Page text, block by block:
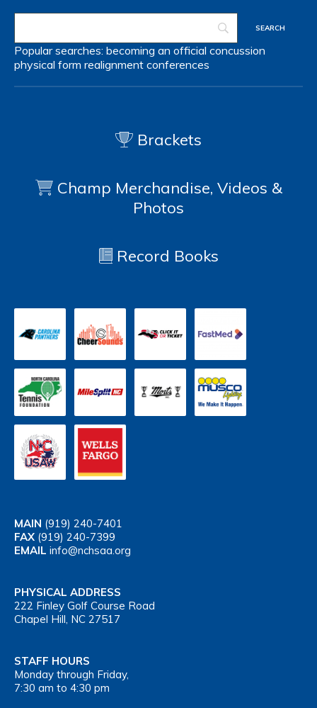
Popular searches: becoming an official concussion
physical form realignment conferences
Brackets
Champ Merchandise, Videos &
Photos
Record Books
MAIN (919) 240-7401
FAX (919) 240-7399
EMAIL info@nchsaa.org
PHYSICAL ADDRESS
222 Finley Golf Course Road
Chapel Hill, NC 27517
STAFF HOURS
Monday through Friday,
7:30 am to 4:30 pm